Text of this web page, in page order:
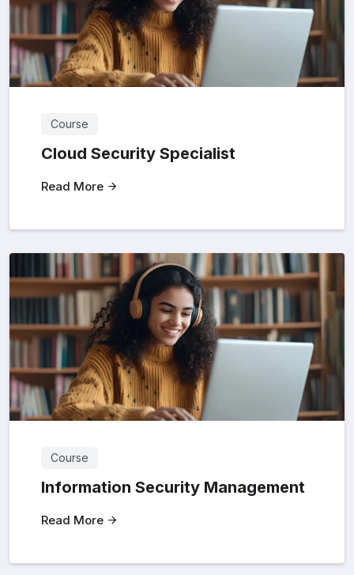
Course
Cloud Security Specialist
Read More
Course
Information Security Management
Read More